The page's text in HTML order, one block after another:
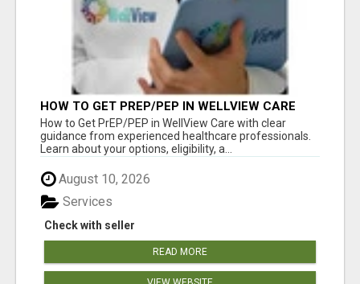
HOW TO GET PREP/PEP IN WELLVIEW CARE
How to Get PrEP/PEP in WellView Care with clear
guidance from experienced healthcare professionals.
Learn about your options, eligibility, a...
August 10, 2026
Check with seller
Services
READ MORE